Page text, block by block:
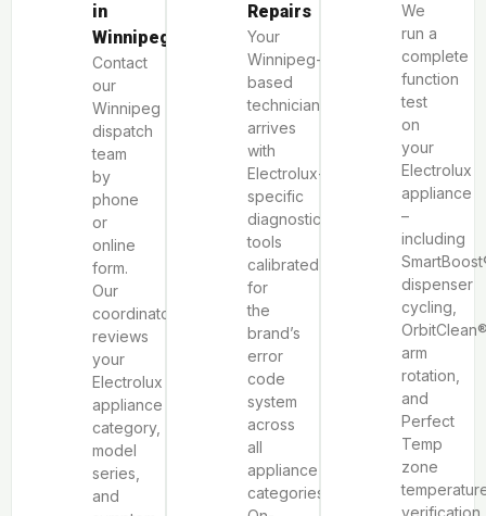
in
Winnipeg
Contact
our
Winnipeg
dispatch
team
by
phone
or
online
form.
Our
coordinator
reviews
your
Electrolux
appliance
category,
model
series,
and
Repairs
Your
Winnipeg-
based
technician
arrives
with
Electrolux-
specific
diagnostic
tools
calibrated
for
the
brand’s
error
code
system
across
all
appliance
categories.
We
run a
complete
function
test
on
your
Electrolux
appliance
–
including
dispenser
cycling,
arm
rotation,
and
Perfect
Temp
zone
verification